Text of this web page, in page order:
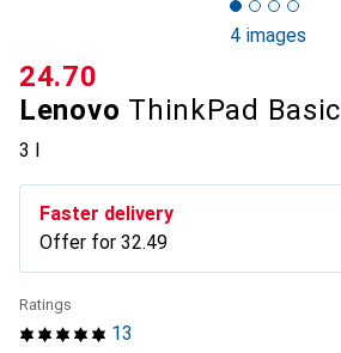
4 images
Lenovo ThinkPad Basic
3 l
CHF
24.70
Faster delivery
Offer for CHF
32.49
13
Ratings